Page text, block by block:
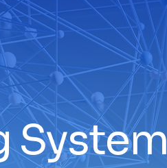
System